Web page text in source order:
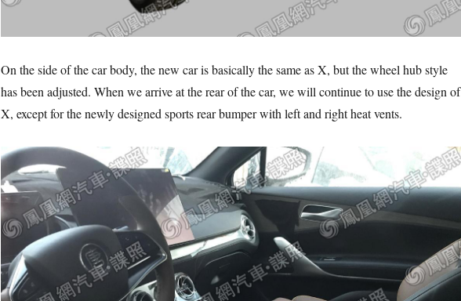
On the side of the car body, the new car is basically the same as X, but the wheel hub style
has been adjusted. When we arrive at the rear of the car, we will continue to use the design of
X, except for the newly designed sports rear bumper with left and right heat vents.